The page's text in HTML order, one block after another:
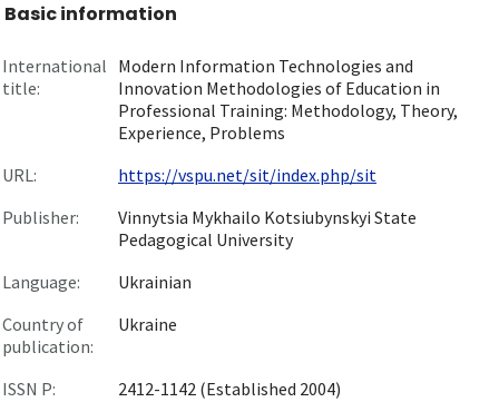
Basic information
International
title:
Modern Information Technologies and
Innovation Methodologies of Education in
Professional Training: Methodology, Theory,
Experience, Problems
URL:
https://vspu.net/sit/index.php/sit
Publisher:
Vinnytsia Mykhailo Kotsiubynskyi State
Pedagogical University
Language:
Ukrainian
Country of
publication:
Ukraine
ISSN P:
2412-1142 (Established 2004)